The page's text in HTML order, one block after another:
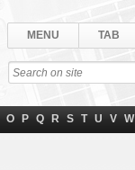
MENU TAB
O P Q R S T U V W